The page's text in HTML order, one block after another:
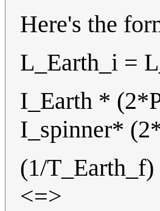
Here's the
L_Earth_i =
I_Earth *
I_spinner*
(1/
<=>